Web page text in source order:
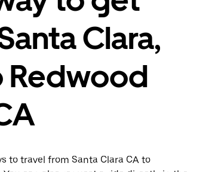
Clara,
Redwood
to travel from Santa Clara CA to